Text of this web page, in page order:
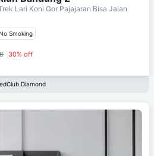
Lari Koni Gor Pajajaran Bisa Jalan
Smoking
30% off
Diamond